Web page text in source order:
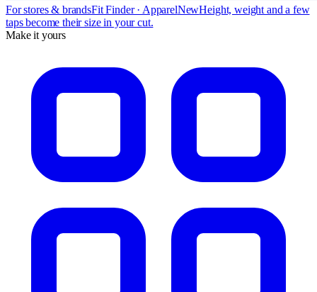
For stores & brandsFit Finder · ApparelNewHeight, weight and a few
taps become their size in your cut.
Make it yours